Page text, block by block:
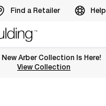
Find a Retailer Help
New Arber Collection Is Here!
View the Arber Collection
View Collection